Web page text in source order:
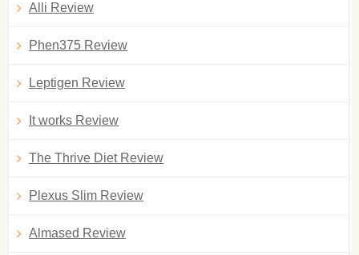
Alli Review
Phen375 Review
Leptigen Review
It works Review
The Thrive Diet Review
Plexus Slim Review
Almased Review